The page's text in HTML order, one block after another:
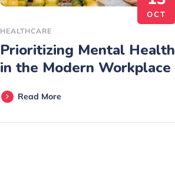
OCT
HEALTHCARE
Prioritizing Mental Health
in the Modern Workplace
Read More